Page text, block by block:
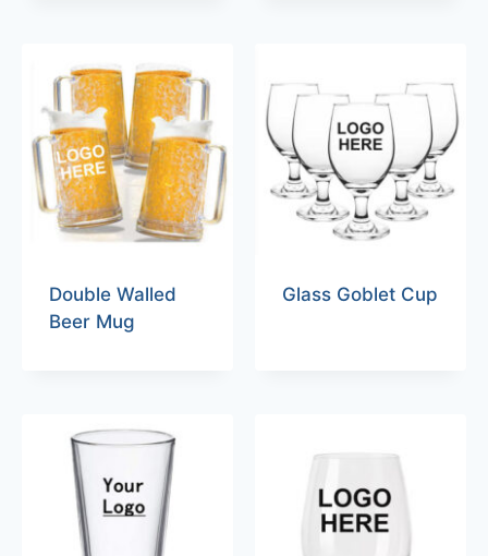
Double Walled
Beer Mug
Glass Goblet Cup